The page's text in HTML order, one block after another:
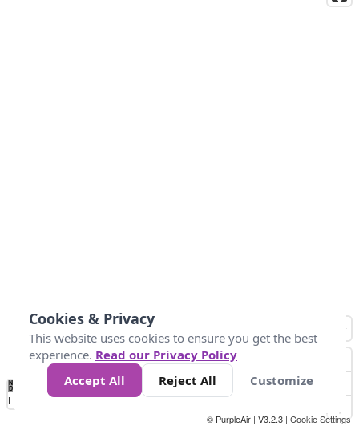
No
Data 10 25 50 300
Loading...
© PurpleAir | V3.2.3 | Cookie Settings
Cookies & Privacy
This website uses cookies to ensure you get the best
experience. Read our Privacy Policy
Accept All
Reject All Customize